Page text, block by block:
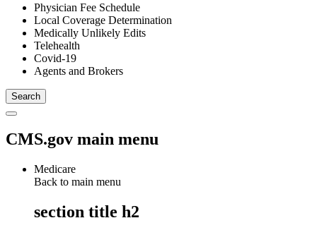
Physician Fee Schedule
Local Coverage Determination
Medically Unlikely Edits
Telehealth
Covid-19
Agents and Brokers
CMS.gov main menu
Medicare
Back to main menu
section title h2